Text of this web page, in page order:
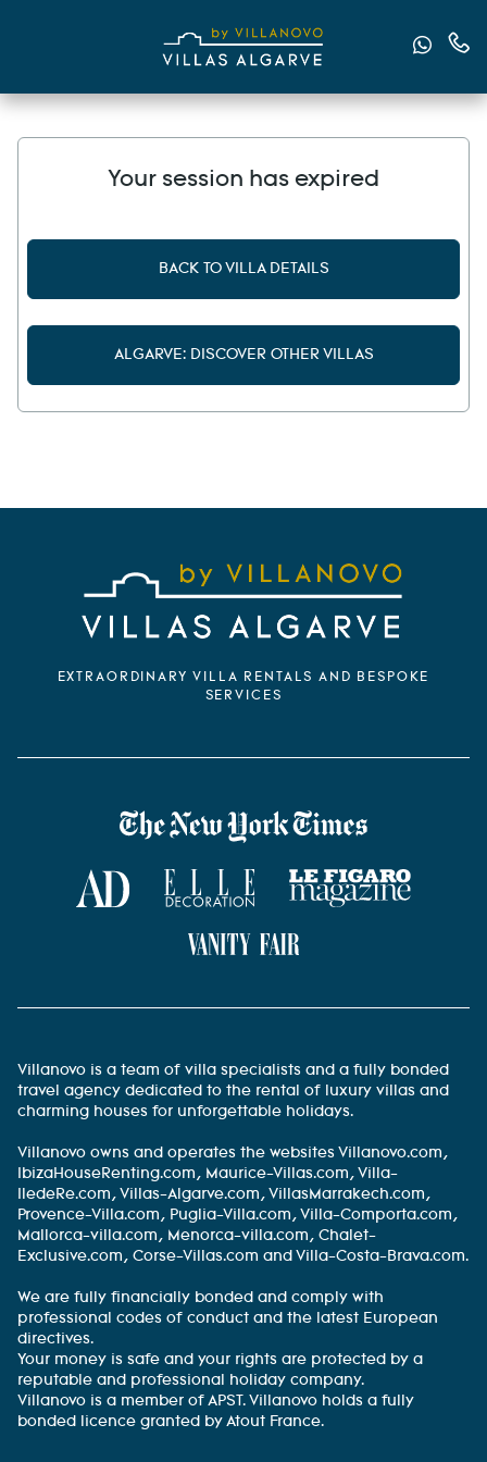
Send
Your session has expired
BACK TO VILLA DETAILS
ALGARVE: DISCOVER OTHER VILLAS
EXTRAORDINARY VILLA RENTALS AND BESPOKE
SERVICES
VILLANOVO DANS LA PRESSE
The New York Times
AD MagazineELLE Décoration Le Figaro Magazine
Vanity Fair
Villanovo is a team of villa specialists and a fully bonded
travel agency dedicated to the rental of luxury villas and
charming houses for unforgettable holidays.
Villanovo owns and operates the websites Villanovo.com,
IbizaHouseRenting.com, Maurice-Villas.com, Villa-
IledeRe.com, Villas-Algarve.com, VillasMarrakech.com,
Provence-Villa.com, Puglia-Villa.com, Villa-Comporta.com,
Mallorca-villa.com, Menorca-villa.com, Chalet-
Exclusive.com, Corse-Villas.com and Villa-Costa-Brava.com.
We are fully financially bonded and comply with
professional codes of conduct and the latest European
directives.
Your money is safe and your rights are protected by a
reputable and professional holiday company.
Villanovo is a member of APST. Villanovo holds a fully
bonded licence granted by Atout France.